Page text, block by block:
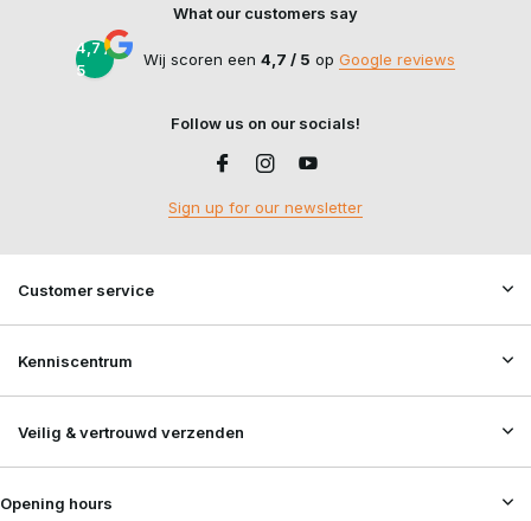
What our customers say
4,7 /
5
Wij scoren een 4,7 / 5 op Google reviews
Follow us on our socials!
Sign up for our newsletter
Customer service
Kenniscentrum
Veilig & vertrouwd verzenden
Opening hours